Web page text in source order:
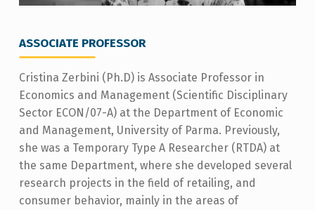
ASSOCIATE PROFESSOR
Cristina Zerbini (Ph.D) is Associate Professor in
Economics and Management (Scientific Disciplinary
Sector ECON/07-A) at the Department of Economic
and Management, University of Parma. Previously,
she was a Temporary Type A Researcher (RTDA) at
the same Department, where she developed several
research projects in the field of retailing, and
consumer behavior, mainly in the areas of